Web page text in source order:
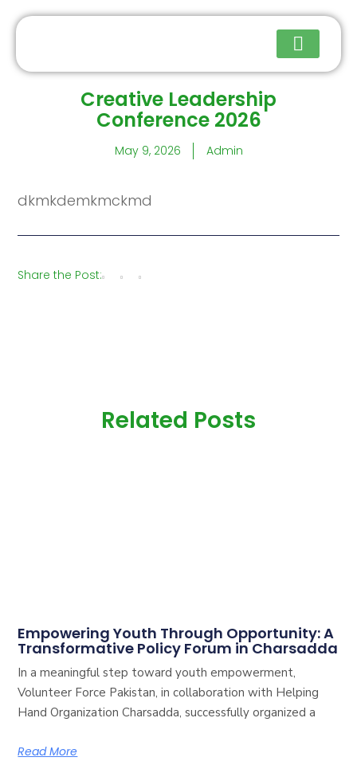
Creative Leadership
Conference 2026
May 9, 2026 Admin
dkmkdemkmckmd
Share the Post:
Related Posts
Empowering Youth Through Opportunity: A
Transformative Policy Forum in Charsadda
In a meaningful step toward youth empowerment,
Volunteer Force Pakistan, in collaboration with Helping
Hand Organization Charsadda, successfully organized a
Read More